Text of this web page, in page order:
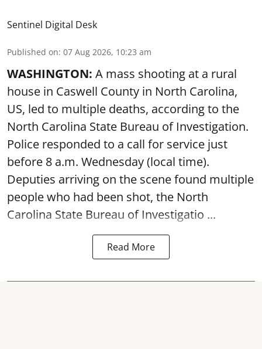
Sentinel Digital Desk
Published on: 07 Aug 2026, 10:23 am
WASHINGTON: A mass shooting at a rural
house in Caswell County in North Carolina,
US, led to multiple deaths, according to the
North Carolina State Bureau of Investigation.
Police responded to a call for service just
before 8 a.m. Wednesday (local time).
Deputies arriving on the scene found multiple
people who had been shot, the North
Carolina State Bureau of Investigatio ...
Read More